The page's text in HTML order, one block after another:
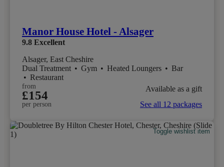
Manor House Hotel - Alsager
9.8 Excellent
Alsager, East Cheshire
Dual Treatment • Gym • Heated Loungers • Bar
• Restaurant
from
£154
per person
Available as a gift
See all 12 packages
Toggle wishlist item